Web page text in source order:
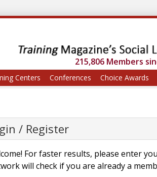
215,806 Members
Centers Conferences Choice Awards
/ Register
For faster results, please enter
will check if you are already a